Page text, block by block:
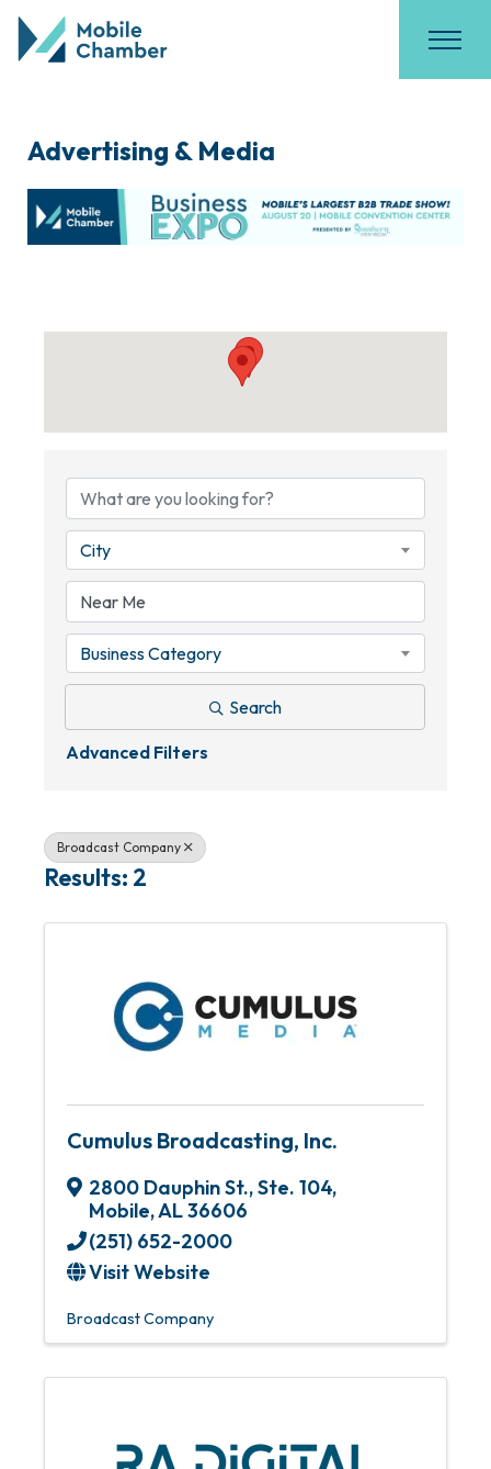
Advertising & Media
City
Business Category
Search
Advanced Filters
Broadcast Company
Results: 2
Cumulus Broadcasting, Inc.
2800 Dauphin St., Ste. 104,
Mobile,AL36606
(251) 652-2000
Visit Website
Broadcast Company